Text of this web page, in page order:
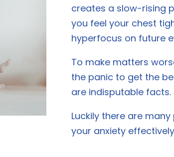
creates a slow-rising
you feel your chest
hyperfocus on future
To make matters
the panic to get the
are indisputable facts.
Luckily there are
your anxiety